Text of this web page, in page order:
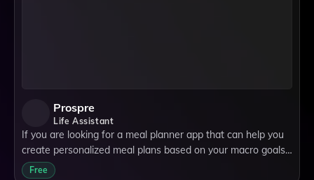
Prospre
Life Assistant
If you are looking for a meal planner app that can help you
create personalized meal plans based on your macro goals,
you might want to check out Prospre. Prospre is an app that
Free